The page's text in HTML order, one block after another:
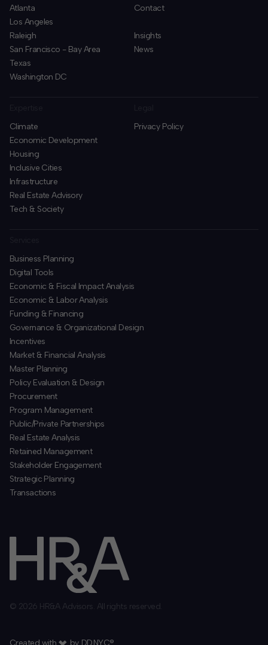
Atlanta
Los Angeles
Raleigh
San Francisco - Bay Area
Texas
Washington DC
Contact
Insights
News
Climate
Economic Development
Housing
Inclusive Cities
Infrastructure
Real Estate Advisory
Tech & Society
Privacy Policy
Business Planning
​Digital Tools
Economic & Fiscal Impact Analysis
Economic & Labor Analysis
Funding & Financing
​Governance & Organizational Design
Incentives
​Market & Financial Analysis
​Master Planning
Policy Evaluation & Design
Procurement
​Program Management
​Public/Private Partnerships
​Real Estate Analysis
Retained Management
​Stakeholder Engagement
Strategic Planning
​Transactions
© 2026 HR&A Advisors. All rights reserved.
Created with by DD.NYC®